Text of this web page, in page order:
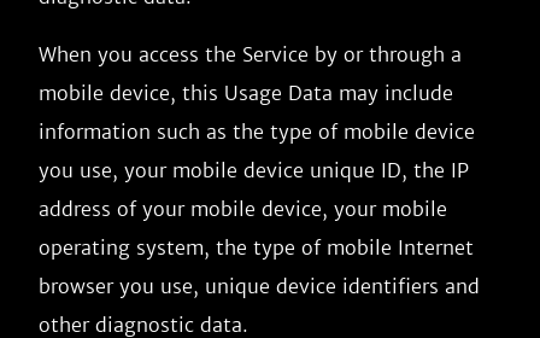
When you access the Service by or through a
mobile device, this Usage Data may include
information such as the type of mobile device
you use, your mobile device unique ID, the IP
address of your mobile device, your mobile
operating system, the type of mobile Internet
browser you use, unique device identifiers and
other diagnostic data.